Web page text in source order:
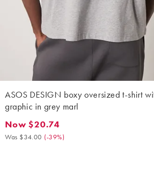
ASOS DESIGN boxy oversized t-shirt
graphic in grey marl
Now $20.74. Was $34.00. (-39%)
Now $20.74
Was $34.00 (-39%)